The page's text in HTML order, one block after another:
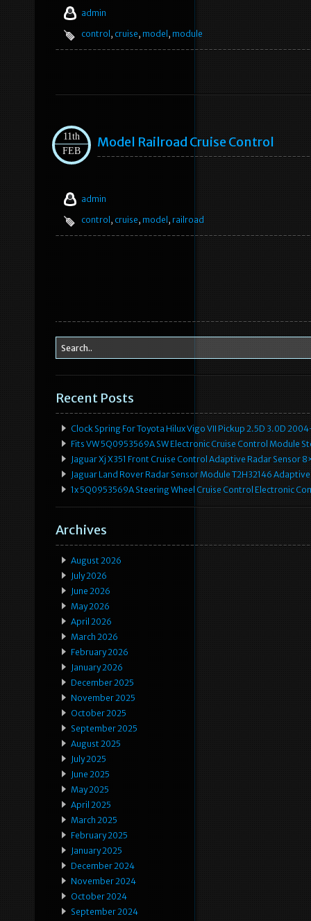
admin
control , cruise, model , module
11th
FEB
Model Railroad Cruise Control
admin
control , cruise, model , railroad
Recent Posts
Clock Spring For Toyota Hilux Vigo VII Pickup 2.5D 3.0D
Fits VW 5Q0953569A SW Electronic Cruise Control Module
Jaguar Xj X351 Front Cruise Control Adaptive Radar Sensor
Jaguar Land Rover Radar Sensor Module T2H32146
1x 5Q0953569A Steering Wheel Cruise Control Electronic
Archives
August 2026
July 2026
June 2026
May 2026
April 2026
March 2026
February 2026
January 2026
December 2025
November 2025
October 2025
September 2025
August 2025
July 2025
June 2025
May 2025
April 2025
March 2025
February 2025
January 2025
December 2024
November 2024
October 2024
September 2024